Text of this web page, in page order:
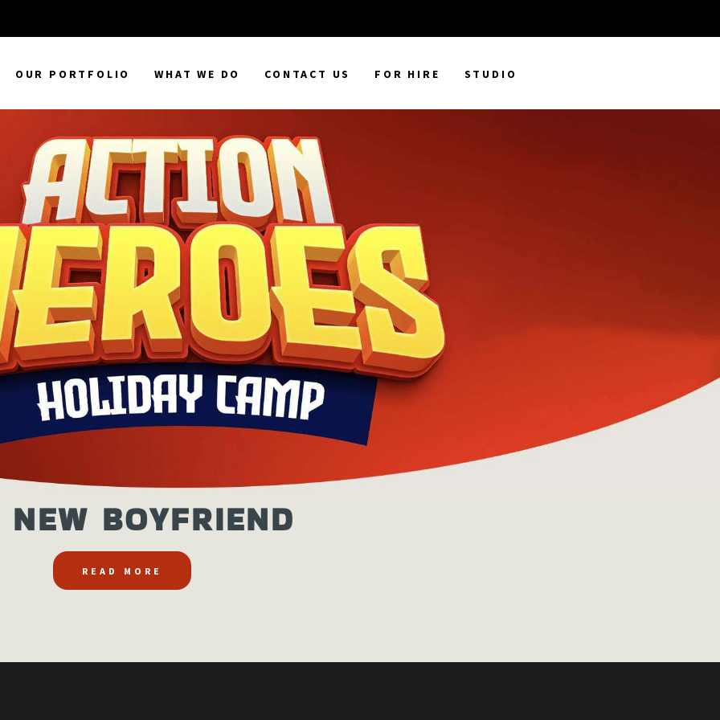
OUR PORTFOLIO WHAT WE DO CONTACT US FOR HIRE STUDIO
BOYFRIEND
READ MORE